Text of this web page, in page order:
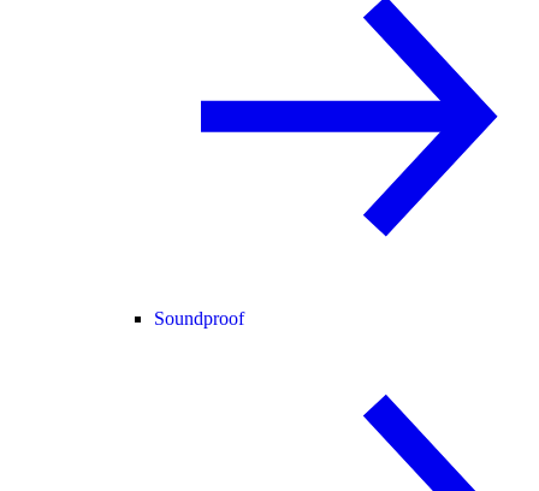
Soundproof